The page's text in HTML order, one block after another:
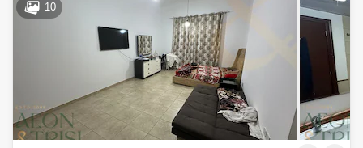
Downtown Dubai Motor City
Dubai Festival City DIFC
Jumeirah
Barsha Heights (Tecom) Al Barsha South
Al Quoz Dubai Sports City
10